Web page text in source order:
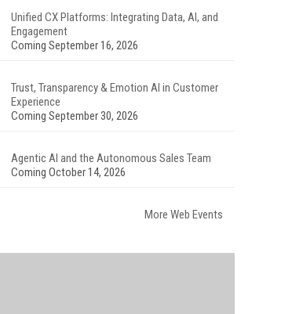
Unified CX Platforms: Integrating Data, AI, and
Engagement
Coming September 16, 2026
Trust, Transparency & Emotion AI in Customer
Experience
Coming September 30, 2026
Agentic AI and the Autonomous Sales Team
Coming October 14, 2026
More Web Events